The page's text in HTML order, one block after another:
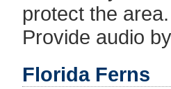
protect the
Provide audio
Florida Ferns